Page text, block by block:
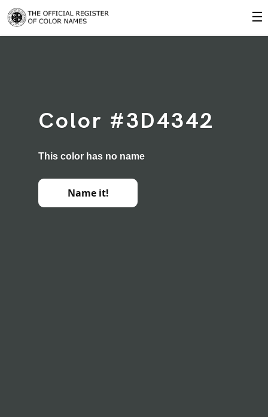
☰
Color #3D4342
This color has no name
Name it!